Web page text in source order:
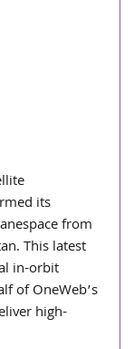
its
from
This latest
in-orbit
of OneWeb’s
high-